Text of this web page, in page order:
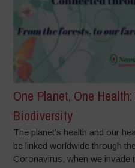
One Planet, One
Biodiversity
The planet’s health and our
be linked worldwide through
Coronavirus, when we